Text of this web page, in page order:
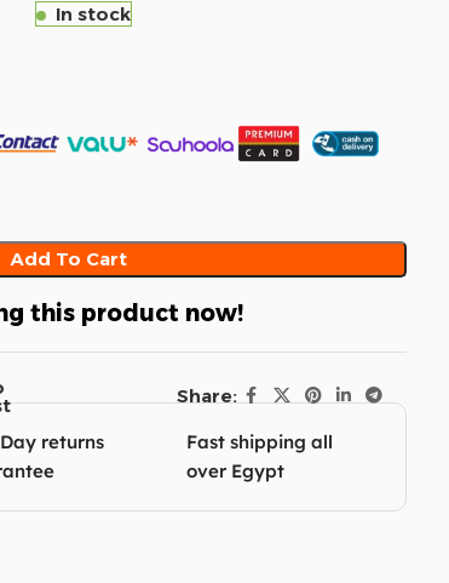
In stock
Add To Cart
this product now!
Share:
returns
Fast shipping all
over Egypt